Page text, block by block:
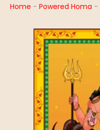
Home - Powered Homa -